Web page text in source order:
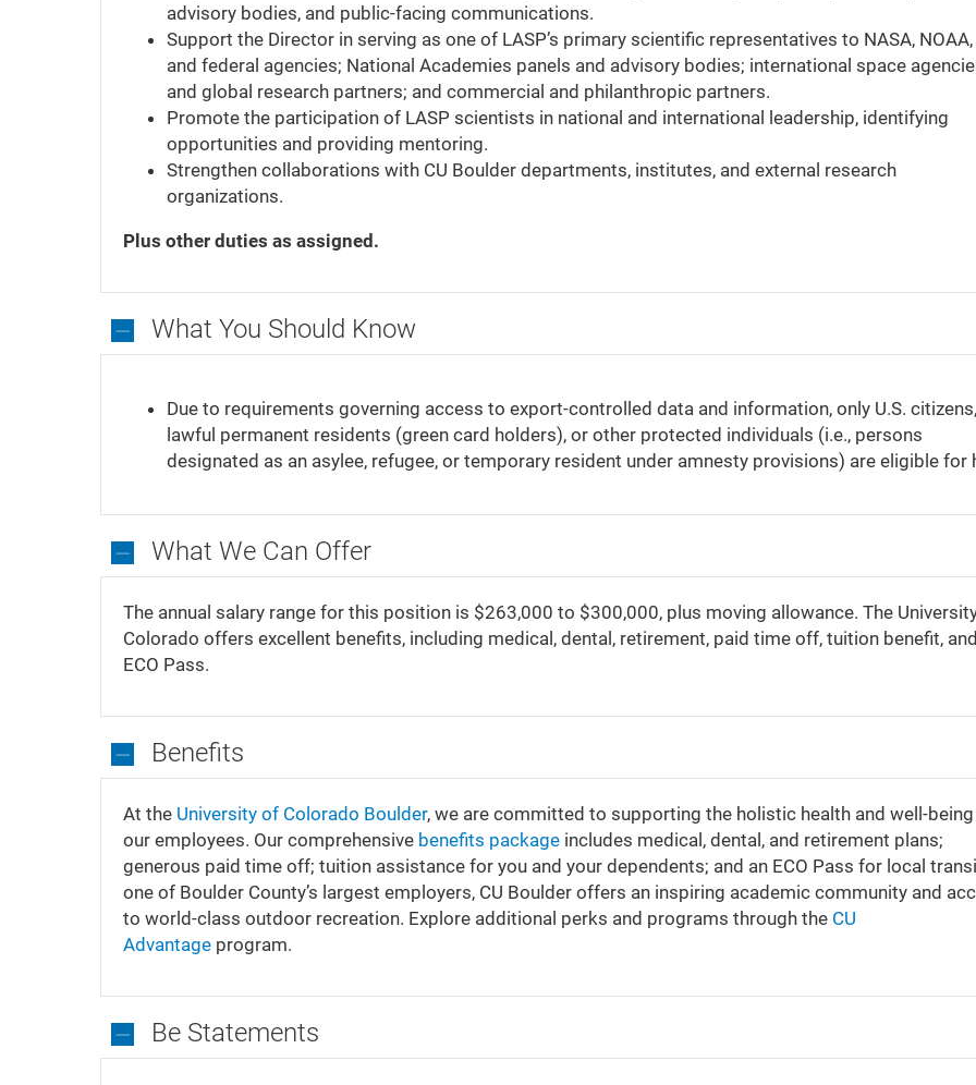
advisory bodies, and public-facing communications.
Support the Director in serving as one of LASP’s primary scientific representatives to NASA, NOAA,
and federal agencies; National Academies panels and advisory bodies; international space
and global research partners; and commercial and philanthropic partners.
Promote the participation of LASP scientists in national and international leadership, identifying
opportunities and providing mentoring.
Strengthen collaborations with CU Boulder departments, institutes, and external research
organizations.
Plus other duties as assigned.
What You Should Know
Should
Due to requirements governing access to export-controlled data and information, only U.S. citizens,
lawful permanent residents (green card holders), or other protected individuals (i.e., persons
designated as an asylee, refugee, or temporary resident under amnesty provisions) are eligible for
What We Can Offer
We
Can
Offer
The annual salary range for this position is $263,000 to $300,000, plus moving allowance. The
Colorado offers excellent benefits, including medical, dental, retirement, paid time off, tuition benefit, and
ECO Pass.
Benefits
At the University of Colorado Boulder, we are committed to supporting the holistic health and well-
our employees. Our comprehensive benefits package includes medical, dental, and retirement plans;
generous paid time off; tuition assistance for you and your dependents; and an ECO Pass for local
one of Boulder County’s largest employers, CU Boulder offers an inspiring academic community and
to world-class outdoor recreation. Explore additional perks and programs through the CU
Advantage program.
Be Statements